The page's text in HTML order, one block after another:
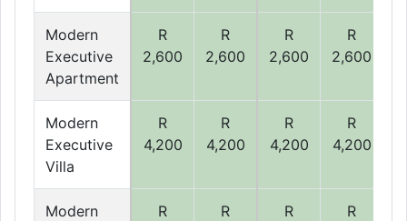
Modern
Executive
Apartment
R
2,600
R
2,600
R
2,600
R
2,600
Modern
Executive
Villa
R
4,200
R
4,200
R
4,200
R
4,200
Modern
R
R
R
R